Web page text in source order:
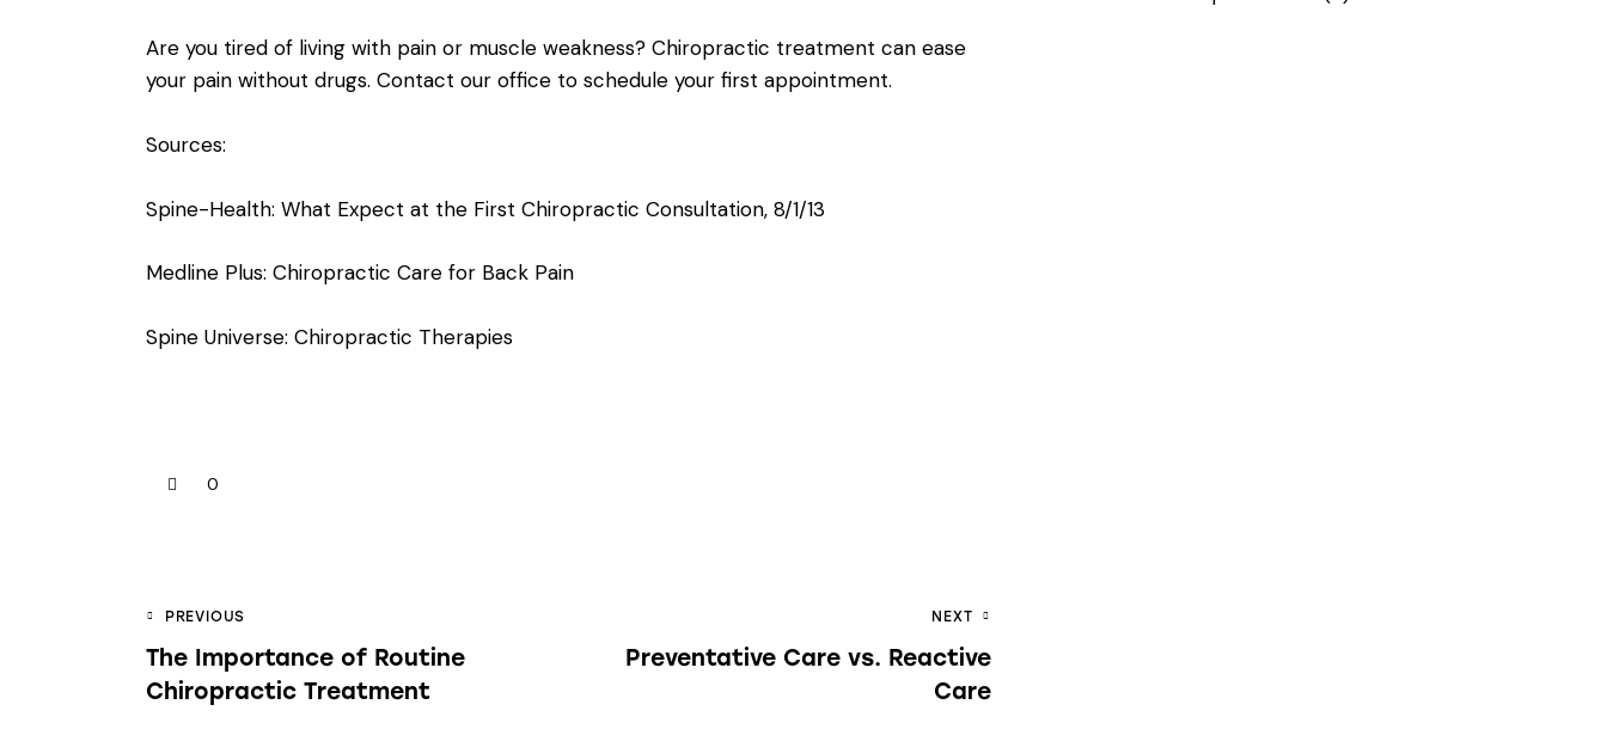
Are you tired of living with pain or muscle weakness? Chiropractic treatment can ease
your pain without drugs. Contact our office to schedule your first appointment.
Sources:
Spine-Health: What Expect at the First Chiropractic Consultation, 8/1/13
Medline Plus: Chiropractic Care for Back Pain
Spine Universe: Chiropractic Therapies
0
PREVIOUS
The Importance of Routine
Chiropractic Treatment
NEXT
Preventative Care vs. Reactive
Care